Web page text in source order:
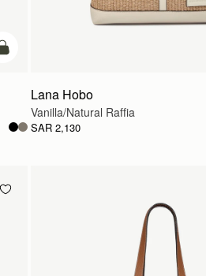
add to bag
Lana Hobo
Vanilla/Natural Raffia
SAR 2,130